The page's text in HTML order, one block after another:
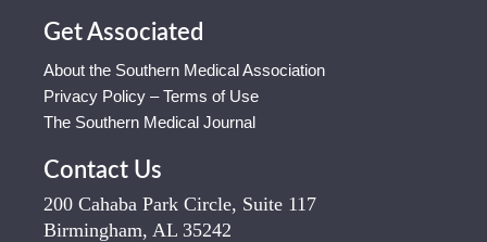
Get Associated
About the Southern Medical Association
Privacy Policy – Terms of Use
The Southern Medical Journal
Contact Us
200 Cahaba Park Circle, Suite 117
Birmingham, AL 35242